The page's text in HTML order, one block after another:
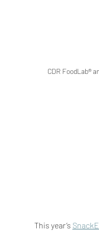
CDR FoodLab®
This year’s